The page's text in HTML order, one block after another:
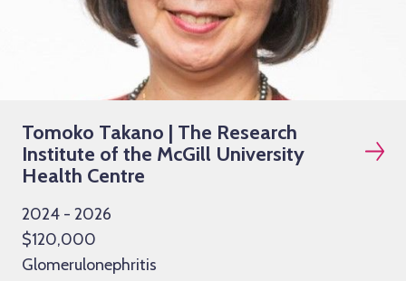
Tomoko Takano | The Research
Institute of the McGill University
Health Centre
2024 - 2026
$120,000
Glomerulonephritis